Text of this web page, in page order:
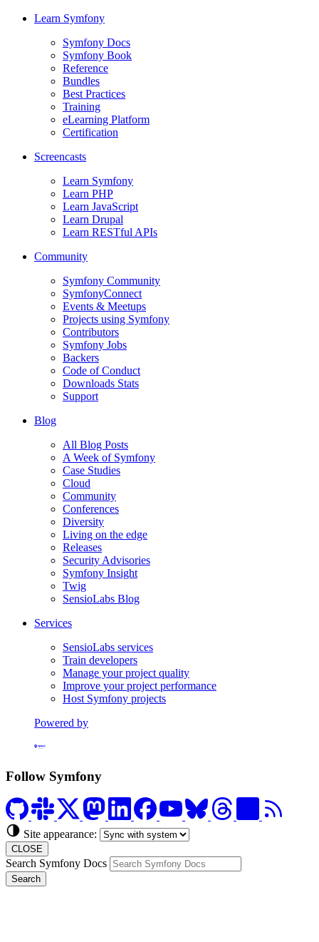
Learn Symfony
Symfony Docs
Symfony Book
Reference
Bundles
Best Practices
Training
eLearning Platform
Certification
Screencasts
Learn Symfony
Learn PHP
Learn JavaScript
Learn Drupal
Learn RESTful APIs
Community
Symfony Community
SymfonyConnect
Events & Meetups
Projects using Symfony
Contributors
Symfony Jobs
Backers
Code of Conduct
Downloads Stats
Support
Blog
All Blog Posts
A Week of Symfony
Case Studies
Cloud
Community
Conferences
Diversity
Living on the edge
Releases
Security Advisories
Symfony Insight
Twig
SensioLabs Blog
Services
SensioLabs services
Train developers
Manage your project quality
Improve your project performance
Host Symfony projects
Powered by
Formerly Platform.sh
Follow Symfony
Site appearance:
CLOSE
Search Symfony Docs
Search